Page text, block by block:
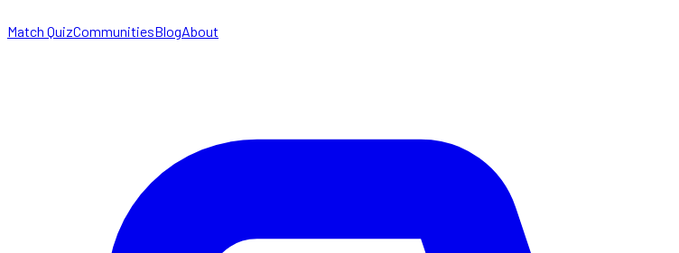
Match QuizCommunitiesBlogAbout